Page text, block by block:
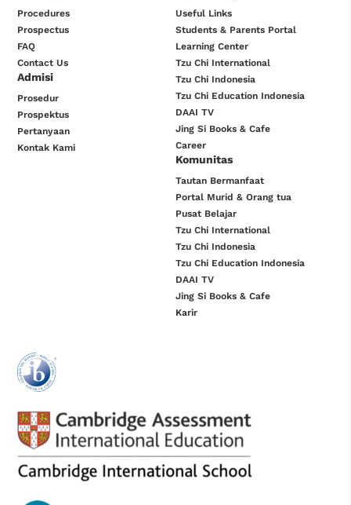
Procedures
Prospectus
FAQ
Contact Us
Admisi
Prosedur
Prospektus
Pertanyaan
Kontak Kami
Useful Links
Students & Parents Portal
Learning Center
Tzu Chi International
Tzu Chi Indonesia
Tzu Chi Education Indonesia
DAAI TV
Jing Si Books & Cafe
Career
Komunitas
Tautan Bermanfaat
Portal Murid & Orang tua
Pusat Belajar
Tzu Chi International
Tzu Chi Indonesia
Tzu Chi Education Indonesia
DAAI TV
Jing Si Books & Cafe
Karir